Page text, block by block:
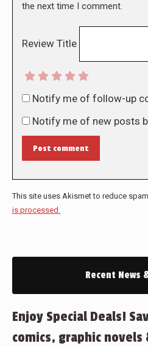
the next time I comment.
Review Title
Notify me of follow-up
Notify me of new posts
Post comment
This site uses Akismet to reduce
is processed.
Recent News
Enjoy Special Deals!
comics, graphic novels